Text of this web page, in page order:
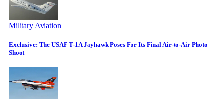
Military Aviation
Exclusive: The USAF T-1A Jayhawk Poses For Its Final Air-to-Air Photo
Shoot